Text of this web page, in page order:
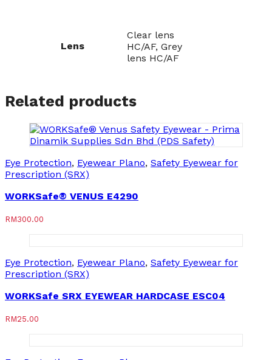
Lens
Clear lens
HC/AF, Grey
lens HC/AF
Related products
Eye Protection, Eyewear Plano, Safety Eyewear for
Prescription (SRX)
WORKSafe® VENUS E4290
RM300.00
Eye Protection, Eyewear Plano, Safety Eyewear for
Prescription (SRX)
WORKSafe SRX EYEWEAR HARDCASE ESC04
RM25.00